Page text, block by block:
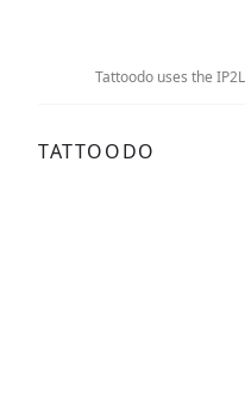
Tattoodo uses the
TATTOODO